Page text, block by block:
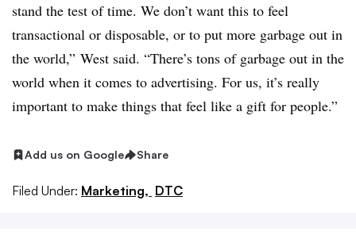
stand the test of time. We don’t want this to feel
transactional or disposable, or to put more garbage out in
the world,” West said. “There’s tons of garbage out in the
world when it comes to advertising. For us, it’s really
important to make things that feel like a gift for people.”
Add us on Google Share
Filed Under: Marketing, DTC